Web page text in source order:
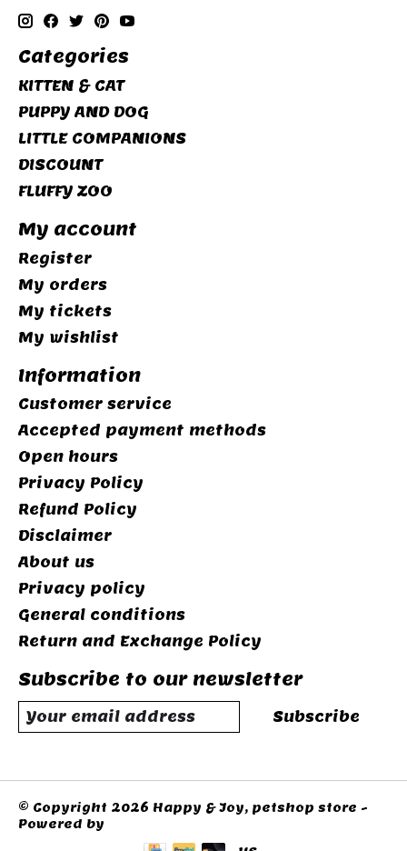
Categories
KITTEN & CAT
PUPPY AND DOG
LITTLE COMPANIONS
DISCOUNT
FLUFFY ZOO
My account
Register
My orders
My tickets
My wishlist
Information
Customer service
Accepted payment methods
Open hours
Privacy Policy
Refund Policy
Disclaimer
About us
Privacy policy
General conditions
Return and Exchange Policy
Subscribe to our newsletter
Subscribe
© Copyright 2026 Happy & Joy, petshop store -
Powered by